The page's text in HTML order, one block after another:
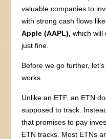
valuable companies to
with strong cash flows
Apple (AAPL),which will
just fine.
Before we go further,
works.
Unlike an ETF, an ETN
supposed to track.
that promises to pay
ETN tracks. Most ETNs